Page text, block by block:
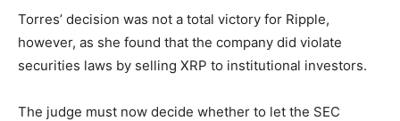
Torres’ decision was not a total victory for Ripple,
however, as she found that the company did violate
securities laws by selling XRP to institutional investors.
The judge must now decide whether to let the SEC